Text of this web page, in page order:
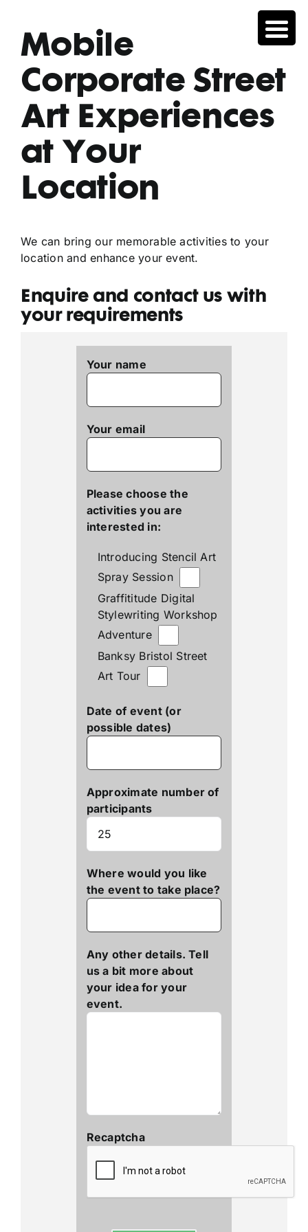
contentMobile
Corporate Street
Art Experiences
at Your
Location
We can bring our memorable activities to your
location and enhance your event.
Enquire and contact us with
your requirements
Your name
Your email
Please choose the
activities you are
interested in:
Introducing Stencil Art
Spray Session
Graffititude Digital
Stylewriting Workshop
Adventure
Banksy Bristol Street
Art Tour
Date of event (or
possible dates)
Approximate number of
participants
Where would you like
the event to take place?
Any other details. Tell
us a bit more about
your idea for your
event.
Recaptcha